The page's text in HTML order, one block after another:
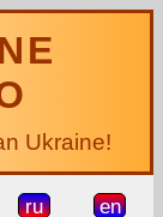
Ukraine!
ru en